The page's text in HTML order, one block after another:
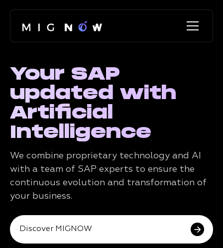
Your SAP
updated with
Artificial
Intelligence
We combine proprietary technology and AI
with a team of SAP experts to ensure the
continuous evolution and transformation of
your business.
Discover MIGNOW